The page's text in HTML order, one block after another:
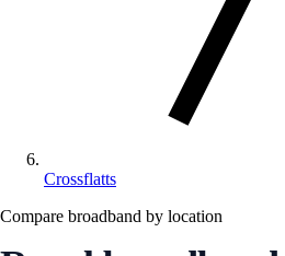
Crossflatts
Compare broadband by location